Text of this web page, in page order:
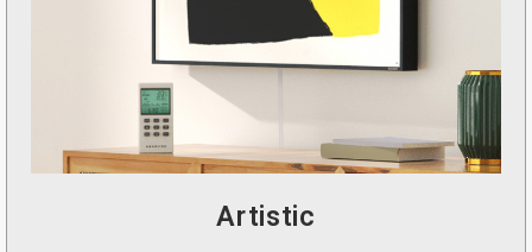
Artistic